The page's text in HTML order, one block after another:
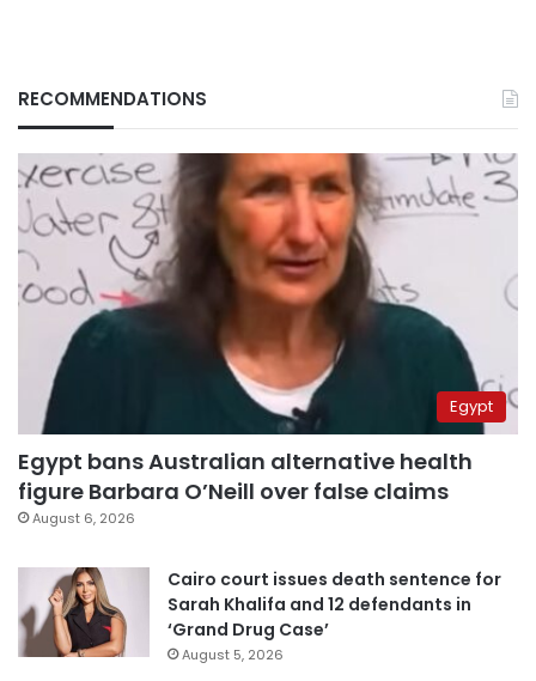
RECOMMENDATIONS
Egypt
Egypt bans Australian alternative health
figure Barbara O’Neill over false claims
August 6, 2026
Cairo court issues death sentence for
Sarah Khalifa and 12 defendants in
‘Grand Drug Case’
August 5, 2026